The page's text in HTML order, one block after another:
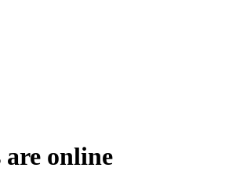
are online